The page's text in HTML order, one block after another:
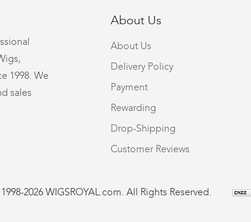
1998. We
sales
About Us
About Us
Delivery Policy
Payment
Rewarding
Drop-Shipping
Customer Reviews
2026 WIGSROYAL.com. All Rights Reserved.